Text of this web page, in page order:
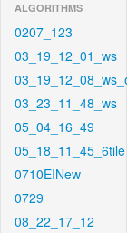
ALGORITHMS
0207_123
03_19_12_01_ws
03_23_11_48_ws
05_04_16_49
05_18_11_45_6tile
0710EINew
0729
08_22_17_12